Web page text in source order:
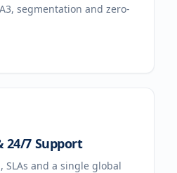
segmentation and zero-
24/7 Support
SLAs and a single global